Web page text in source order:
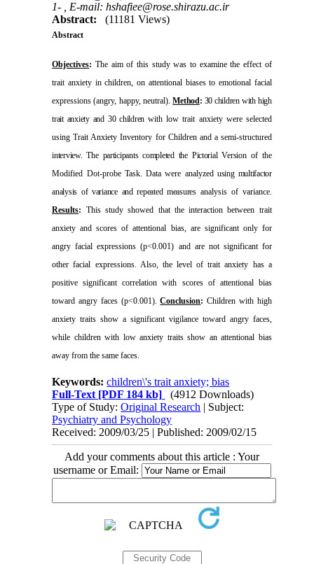
1- , E-mail: hshafiee@rose.shirazu.ac.ir
Abstract:
(11181 Views)
Abstract
Objectives: The aim of this study was to examine the effect of
trait anxiety in children, on attentional biases to emotional facial
expressions (angry, happy, neutral).Method: 30 children with high
trait anxiety and 30 children with low trait anxiety were selected
using Trait Anxiety Inventory for Children and a semi-structured
interview. The participants completed the Pictorial Versionof the
Modified Dot-probe Task. Data were analyzedusing multifactor
analysis of variance and repeated measuresanalysis of variance.
Results: This study showed that the interaction between trait
anxiety and scores of attentional bias, are significant only for
angry facial expressions (p<0.001) and are not significant for
other facial expressions. Also, the level of trait anxiety has a
positive significant correlation with scores of attentional bias
toward angry faces (p<0.001).Conclusion: Children with high
anxiety traits show a significant vigilance toward angry faces,
while children with low anxiety traits show an attentional bias
away from the same faces.
Keywords:children\'s trait anxiety; bias
Full-Text [PDF 184 kb]
(4912 Downloads)
Type of Study:Original Research | Subject:
Psychiatry and Psychology
Received: 2009/03/25 | Published: 2009/02/15
Add your comments about this article : Your
username or Email: